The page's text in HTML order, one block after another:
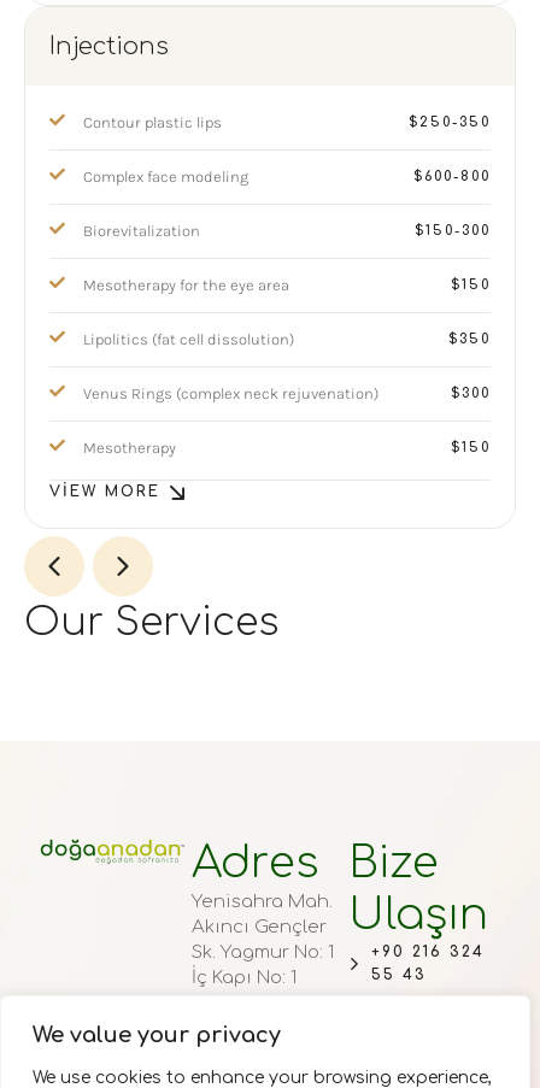
We value your privacy
We use cookies to enhance your browsing experience,
Injections
Contour plastic lips $250-350
Complex face modeling $600-800
Biorevitalization $150-300
Mesotherapy for the eye area $150
Lipolitics (fat cell dissolution) $350
Venus Rings (complex neck rejuvenation) $300
Mesotherapy $150
VIEW MORE
Our Services
Adres
Yenisahra Mah.
Akıncı Gençler
Sk. Yagmur No: 1
İç Kapı No: 1
İstanbul
Haftaiçi 00:90 –
19:00
Bize
Ulaşın
+90 216 324
55 43
INFO@DOGA